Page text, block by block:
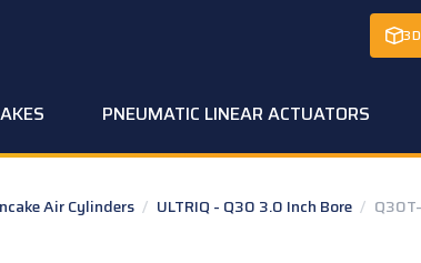
PNEUMATIC LINEAR ACTUATORS
Air Cylinders / ULTRIQ - Q30 3.0 Inch Bore /